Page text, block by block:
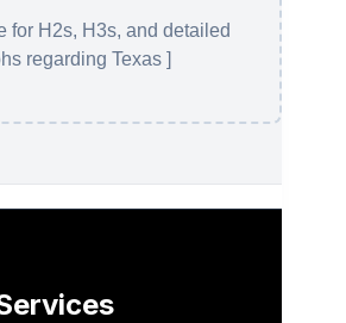
for H2s, H3s, and detailed
regarding Texas ]